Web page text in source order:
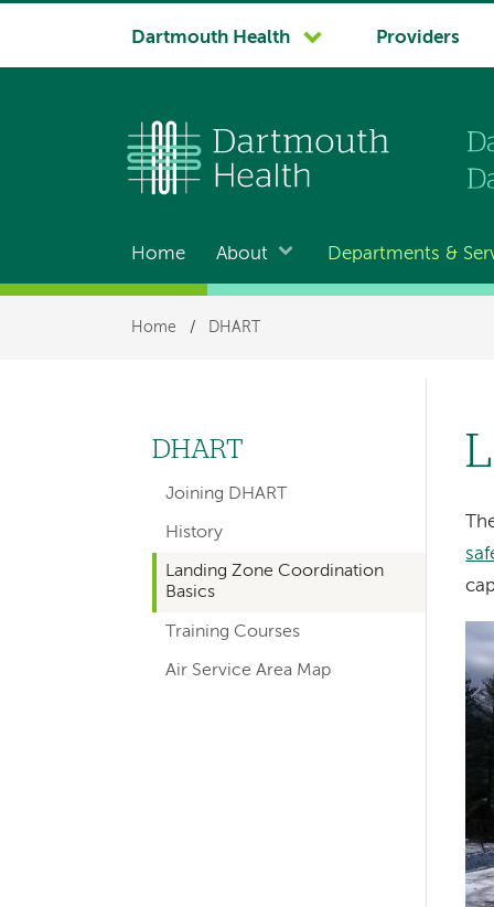
System
Dartmouth Health Providers
Main
navigation
Home About Departments &
Breadcrumb
Home / DHART
Left
hand
navigation
for
departments
DHART
Joining DHART
History
Landing Zone Coordination
Basics
Training Courses
Air Service Area Map